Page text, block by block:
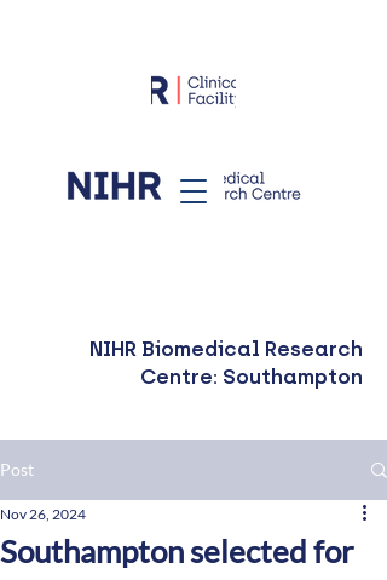
NIHR Biomedical Research
Centre: Southampton
Post
Southampton selected for
Nov 26, 2024